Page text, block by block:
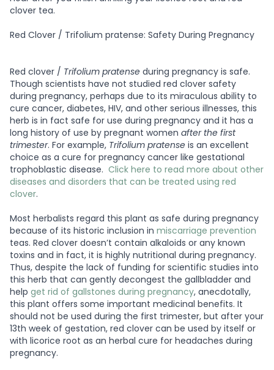
clover tea.
Red Clover / Trifolium pratense: Safety During Pregnancy
Red clover / Trifolium pratense during pregnancy is safe.
Though scientists have not studied red clover safety
during pregnancy, perhaps due to its miraculous ability to
cure cancer, diabetes, HIV, and other serious illnesses, this
herb is in fact safe for use during pregnancy and it has a
long history of use by pregnant women after the first
trimester. For example, Trifolium pratense is an excellent
choice as a cure for pregnancy cancer like gestational
trophoblastic disease. Click here to read more about other
diseases and disorders that can be treated using red
clover.
Most herbalists regard this plant as safe during pregnancy
because of its historic inclusion in miscarriage prevention
teas. Red clover doesn’t contain alkaloids or any known
toxins and in fact, it is highly nutritional during pregnancy.
Thus, despite the lack of funding for scientific studies into
this herb that can gently decongest the gallbladder and
help get rid of gallstones during pregnancy, anecdotally,
this plant offers some important medicinal benefits. It
should not be used during the first trimester, but after your
13th week of gestation, red clover can be used by itself or
with licorice root as an herbal cure for headaches during
pregnancy.